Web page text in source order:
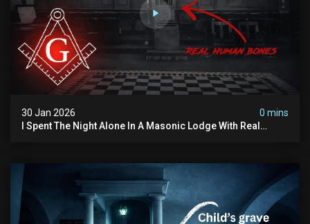
30 Jan 2026
0 mins
I Spent The Night Alone In A Masonic Lodge With Real